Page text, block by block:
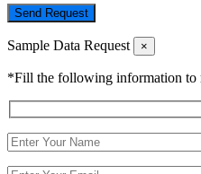
Send Request
Sample Data Request ×
*Fill the following information to